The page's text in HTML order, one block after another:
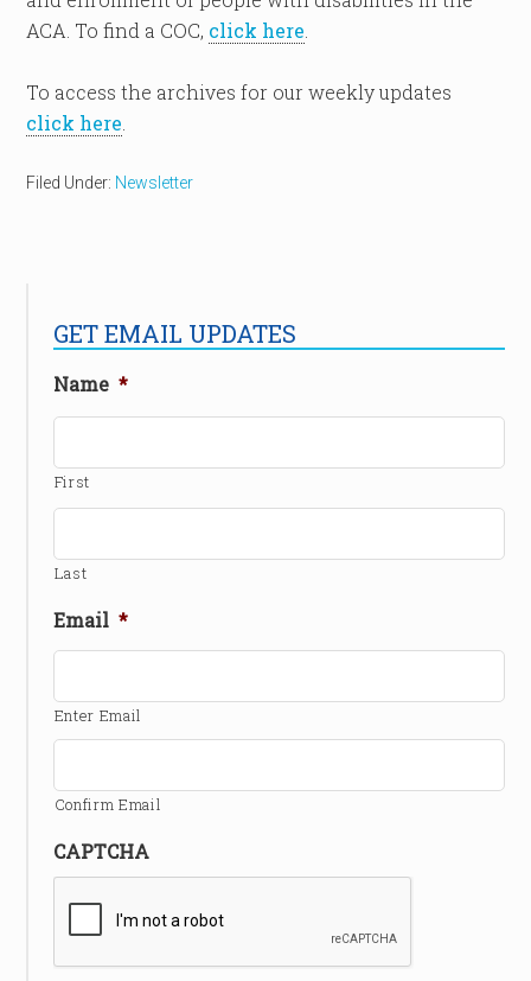
ACA. To find a COC, click here
To access the archives for our weekly updates
click here
Filed Under: Newsletter
GET EMAIL UPDATES
Name *
First
Last
Email *
Enter Email
Confirm Email
CAPTCHA